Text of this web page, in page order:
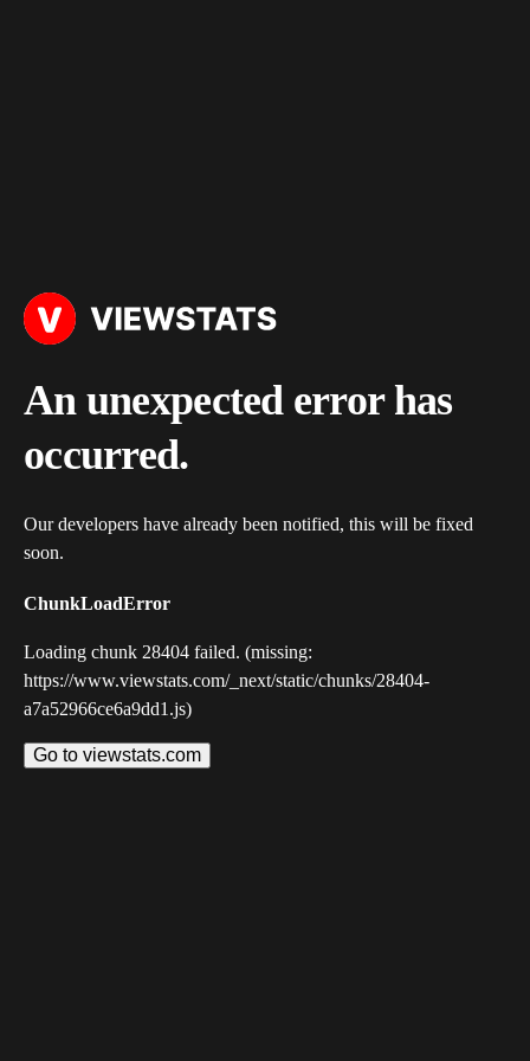
An unexpected error has
occurred.
Our developers have already been notified, this will be fixed
soon.
ChunkLoadError
Loading chunk 28404 failed. (missing:
https://www.viewstats.com/_next/static/chunks/28404-
a7a52966ce6a9dd1.js)
Go to viewstats.com